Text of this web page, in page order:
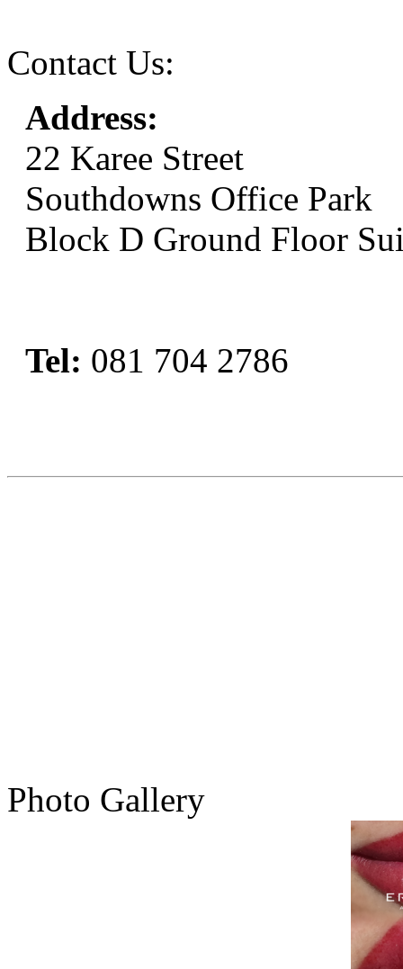
Contact Us:
Address:
22 Karee Street
Southdowns Office Park
Block D Ground Floor
Tel: 081 704 2786
Photo Gallery